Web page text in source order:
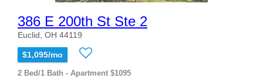
386 E 200th St Ste 2
Euclid, OH 44119
$1,095/mo
2 Bed/1 Bath - Apartment $1095